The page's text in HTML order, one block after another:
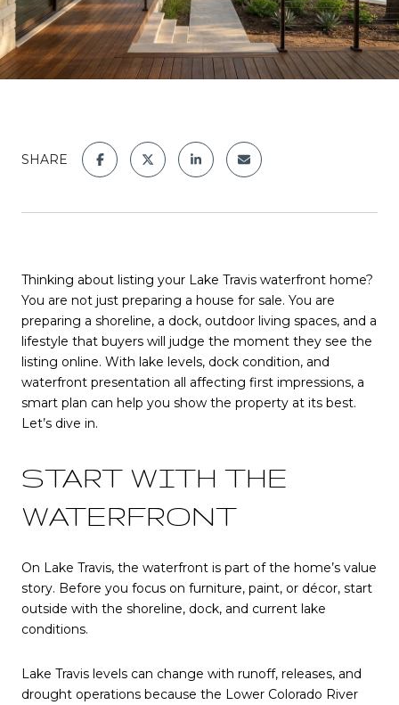
SHARE
Thinking about listing your Lake Travis waterfront home?
You are not just preparing a house for sale. You are
preparing a shoreline, a dock, outdoor living spaces, and a
lifestyle that buyers will judge the moment they see the
listing online. With lake levels, dock condition, and
waterfront presentation all affecting first impressions, a
smart plan can help you show the property at its best.
Let’s dive in.
START WITH THE
WATERFRONT
On Lake Travis, the waterfront is part of the home’s value
story. Before you focus on furniture, paint, or décor, start
outside with the shoreline, dock, and current lake
conditions.
Lake Travis levels can change with runoff, releases, and
drought operations because the Lower Colorado River